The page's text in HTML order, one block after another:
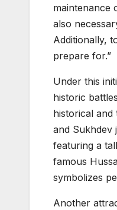
maintenance
also
Additionally,
prepare for.”
Under this
historic
historical
and Sukhdev
featuring a
famous
symbolizes
Another